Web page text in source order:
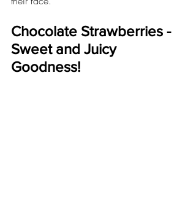
Chocolate Strawberries -
Sweet and Juicy
Goodness!